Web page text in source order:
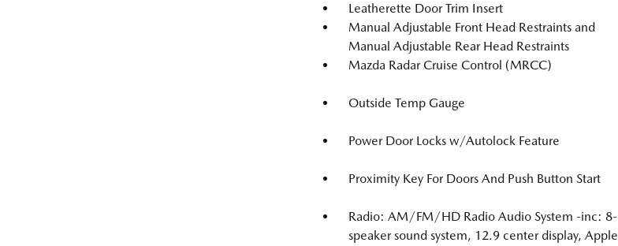
Leatherette Door Trim Insert
Manual Adjustable Front Head Restraints and
Manual Adjustable Rear Head Restraints
Mazda Radar Cruise Control (MRCC)
Outside Temp Gauge
Power Door Locks w/Autolock Feature
Proximity Key For Doors And Push Button Start
Radio: AM/FM/HD Radio Audio System -inc: 8-
speaker sound system, 12.9 center display, Apple